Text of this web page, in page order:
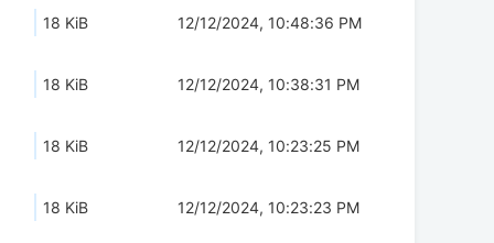
18 KiB 12/12/2024, 10:48:36 PM
18 KiB 12/12/2024, 10:38:31 PM
18 KiB 12/12/2024, 10:23:25 PM
18 KiB 12/12/2024, 10:23:23 PM